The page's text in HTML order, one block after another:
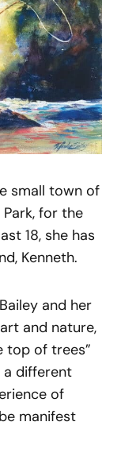
small town of
for the
18, she has
Kenneth.
and her
and nature,
top of trees”
a different
of
manifest